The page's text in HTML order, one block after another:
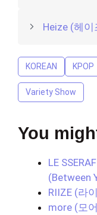
Heize (헤이
KOREAN KPOP
Variety Show
You
LE
(Between
RIIZE (라
more (모